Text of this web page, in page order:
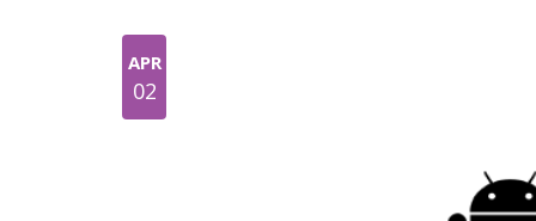
APR
02